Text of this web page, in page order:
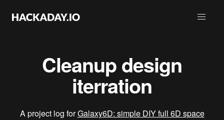
Cleanup design
iterration
A project log forGalaxy6D: simple DIY full 6D space